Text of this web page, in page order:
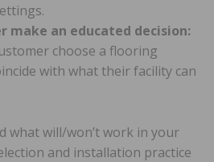
make an educated decision:
choose a flooring
with what their facility can
what will/won’t work in your
and installation practice